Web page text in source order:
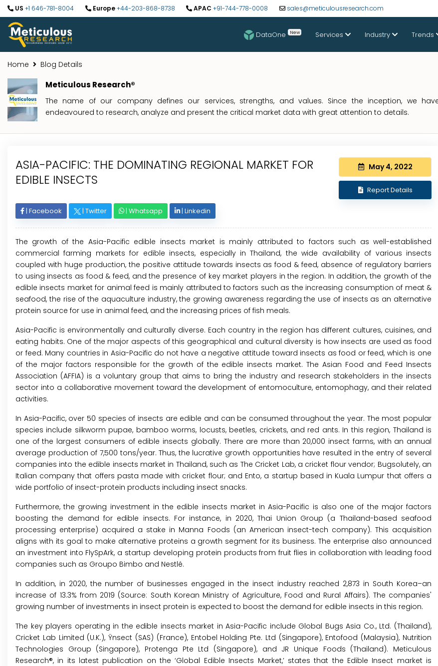
US +1 646-781-8004 Europe+44-203-868-8738 APAC +91-744-778-0008 sales@meticulousresearch.com
DataOne New Services Industry Trends
Home Blog Details
Meticulous Research®
The name of our company defines our services, strengths, and values. Since the inception, we
endeavoured to research, analyze and present the critical market data with great attention to details.
ASIA-PACIFIC: THE DOMINATING REGIONAL MARKET FOR
EDIBLE INSECTS
May 4, 2022
Report Details
| Facebook | Twitter | Whatsapp | Linkedin
The growth of the Asia-Pacific edible insects market is mainly attributed to factors such as well-established
commercial farming markets for edible insects, especially in Thailand, the wide availability of various insects
coupled with huge production, the positive attitude towards insects as food & feed, absence of regulatory barriers
to using insects as food & feed, and the presence of key market players in the region. In addition, the growth of the
edible insects market for animal feed is mainly attributed to factors such as the increasing consumption of meat &
seafood, the rise of the aquaculture industry, the growing awareness regarding the use of insects as an alternative
protein source for use in animal feed, and the increasing prices of fish meals.
Asia-Pacific is environmentally and culturally diverse. Each country in the region has different cultures, cuisines, and
eating habits. One of the major aspects of this geographical and cultural diversity is how insects are used as food
or feed. Many countries in Asia-Pacific do not have a negative attitude toward insects as food or feed, which is one
of the major factors responsible for the growth of the edible insects market. The Asian Food and Feed Insects
Association (AFFIA) is a voluntary group that aims to bring the industry and research stakeholders in the insects
sector into a collaborative movement toward the development of entomoculture, entomophagy, and their related
activities.
In Asia-Pacific, over 50 species of insects are edible and can be consumed throughout the year. The most popular
species include silkworm pupae, bamboo worms, locusts, beetles, crickets, and red ants. In this region, Thailand is
one of the largest consumers of edible insects globally. There are more than 20,000 insect farms, with an annual
average production of 7,500 tons/year. Thus, the lucrative growth opportunities have resulted in the entry of several
companies into the edible insects market in Thailand, such as The Cricket Lab, a cricket flour vendor; Bugsolutely, an
Italian company that offers pasta made with cricket flour; and Ento, a startup based in Kuala Lumpur that offers a
wide portfolio of insect-protein products including insect snacks.
Furthermore, the growing investment in the edible insects market in Asia-Pacific is also one of the major factors
boosting the demand for edible insects. For instance, in 2020, Thai Union Group (a Thailand-based seafood
processing enterprise) acquired a stake in Manna Foods (an American insect-tech company). This acquisition
aligns with its goal to make alternative proteins a growth segment for its business. The enterprise also announced
an investment into FlySpArk, a startup developing protein products from fruit flies in collaboration with leading food
companies such as Groupo Bimbo and Nestlé.
In addition, in 2020, the number of businesses engaged in the insect industry reached 2,873 in South Korea–an
increase of 13.3% from 2019 (Source: South Korean Ministry of Agriculture, Food and Rural Affairs). The companies'
growing number of investments in insect protein is expected to boost the demand for edible insects in this region.
The key players operating in the edible insects market in Asia-Pacific include Global Bugs Asia Co., Ltd. (Thailand),
Cricket Lab Limited (U.K.), Ÿnsect (SAS) (France), Entobel Holding Pte. Ltd (Singapore), Entofood (Malaysia), Nutrition
Technologies Group (Singapore), Protenga Pte Ltd (Singapore), and JR Unique Foods (Thailand). Meticulous
Research®, in its latest publication on the ‘Global Edible Insects Market,’ states that the Edible Insect market is